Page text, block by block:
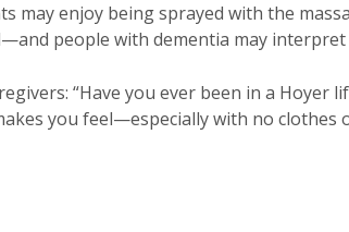
may enjoy being sprayed with the
people with dementia may
“Have you ever been in a Hoyer
you feel—especially with no clothes